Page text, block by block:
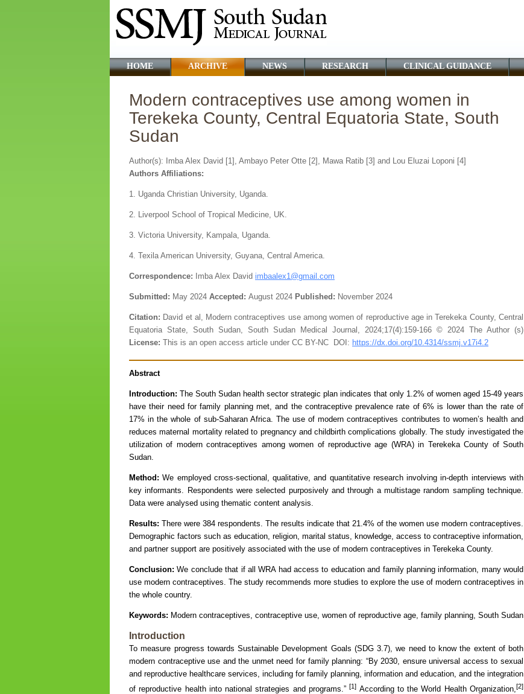
HOME ARCHIVE NEWS RESEARCH CLINICAL GUIDANCE
Modern contraceptives use among women in
Terekeka County, Central Equatoria State, South
Sudan
Author(s): Imba Alex David [1], Ambayo Peter Otte [2], Mawa Ratib [3] and Lou Eluzai Loponi [4]
Authors Affiliations:
1. Uganda Christian University, Uganda.
2. Liverpool School of Tropical Medicine, UK.
3. Victoria University, Kampala, Uganda.
4. Texila American University, Guyana, Central America.
Correspondence: Imba Alex David imbaalex1@gmail.com
Submitted: May 2024 Accepted: August 2024 Published: November 2024
Citation: David et al, Modern contraceptives use among women of reproductive age in Terekeka County, Central
Equatoria State, South Sudan, South Sudan Medical Journal, 2024;17(4):159-166 © 2024 The Author (s)
License: This is an open access article under CC BY-NC DOI: https://dx.doi.org/10.4314/ssmj.v17i4.2
Abstract
Introduction: The South Sudan health sector strategic plan indicates that only 1.2% of women aged 15-49 years
have their need for family planning met, and the contraceptive prevalence rate of 6% is lower than the rate of
17% in the whole of sub-Saharan Africa. The use of modern contraceptives contributes to women’s health and
reduces maternal mortality related to pregnancy and childbirth complications globally. The study investigated the
utilization of modern contraceptives among women of reproductive age (WRA) in Terekeka County of South
Sudan.
Method: We employed cross-sectional, qualitative, and quantitative research involving in-depth interviews with
key informants. Respondents were selected purposively and through a multistage random sampling technique.
Data were analysed using thematic content analysis.
Results: There were 384 respondents. The results indicate that 21.4% of the women use modern contraceptives.
Demographic factors such as education, religion, marital status, knowledge, access to contraceptive information,
and partner support are positively associated with the use of modern contraceptives in Terekeka County.
Conclusion: We conclude that if all WRA had access to education and family planning information, many would
use modern contraceptives. The study recommends more studies to explore the use of modern contraceptives in
the whole country.
Keywords: Modern contraceptives, contraceptive use, women of reproductive age, family planning, South Sudan
Introduction
To measure progress towards Sustainable Development Goals (SDG 3.7), we need to know the extent of both
modern contraceptive use and the unmet need for family planning: “By 2030, ensure universal access to sexual
and reproductive healthcare services, including for family planning, information and education, and the integration
of reproductive health into national strategies and programs.”[1] According to the World Health Organization,[2]